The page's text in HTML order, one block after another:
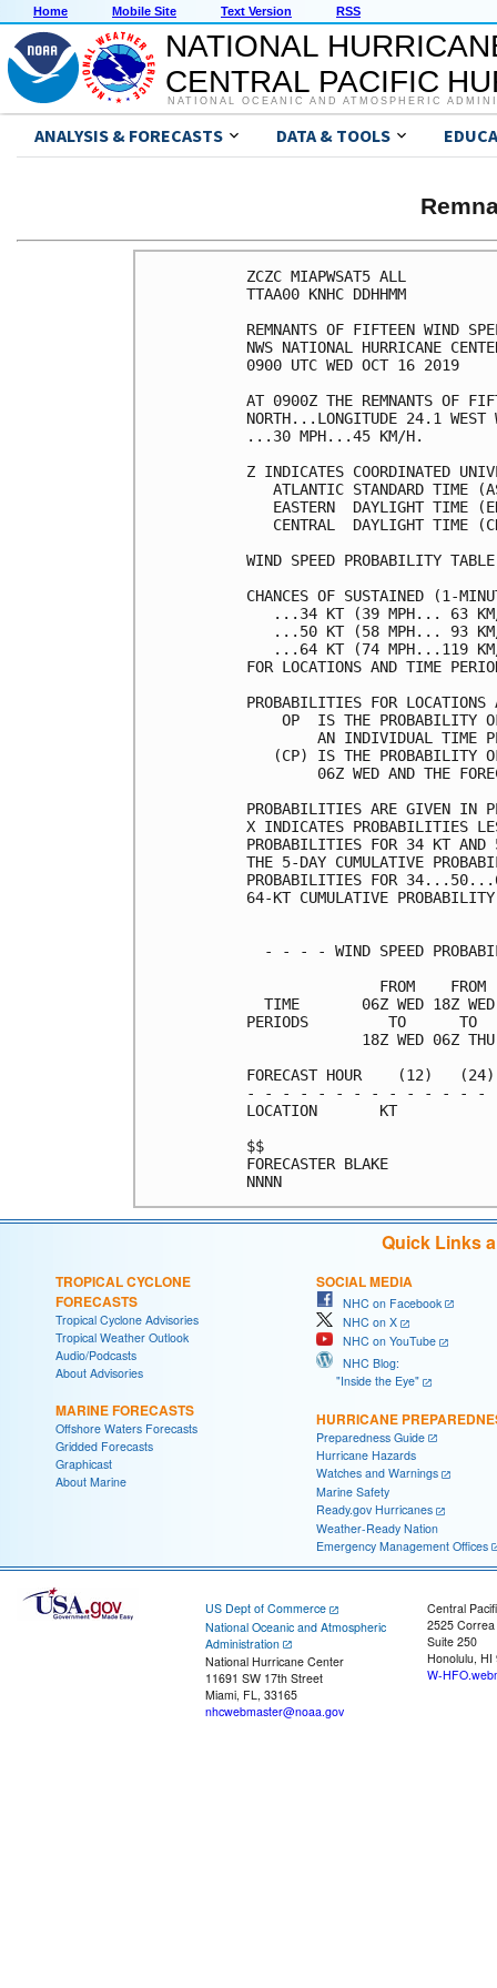
Home Mobile Site Text Version RSS
NATIONAL
CENTRAL PACIFIC
NATIONAL OCEANIC AND ATMOSPHERIC
ANALYSIS & FORECASTS DATA & TOOLS
ZCZC
TTAA00
REMNANTS OF FIFTEEN
NWS NATIONAL
0900 UTC
AT 0900Z THE REMNANTS OF
NORTH...LONGITUDE 24.1 WEST
...30
Z INDICATES
ATLANTIC STANDARD
EASTERN  DAYLIGHT
CENTRAL  DAYLIGHT
WIND SPEED
CHANCES OF SUSTAINED (1-
...34 KT
...50 KT
...64 KT
FOR LOCATIONS AND
PROBABILITIES FOR
OP  IS THE
AN INDIVIDUAL
(CP) IS THE
06Z WED AND THE
PROBABILITIES
X INDICATES
PROBABILITIES FOR 34 KT AND
THE 5-DAY CUMULATIVE
PROBABILITIES FOR
64-KT CUMULATIVE
- - - - WIND SPEED
FROM
TIME       06Z WED 18Z
PERIODS         TO
18Z WED 06Z
FORECAST HOUR    (12)
- - - - - - - - - - - - -
Quick Links
TROPICAL CYCLONE
FORECASTS
Tropical Cyclone Advisories
Tropical Weather Outlook
Audio/Podcasts
About Advisories
MARINE FORECASTS
Offshore Waters Forecasts
Gridded Forecasts
Graphicast
About Marine
SOCIAL MEDIA
NHC on Facebook
NHC on X
NHC on YouTube
NHC Blog:
"Inside the Eye"
HURRICANE
Preparedness Guide
Hurricane Hazards
Watches and Warnings
Marine Safety
Ready.gov Hurricanes
Weather-Ready Nation
Emergency Management Offices
US Dept of Commerce
National Oceanic and Atmospheric
Administration
National Hurricane Center
11691 SW 17th Street
Miami, FL, 33165
nhcwebmaster@noaa.gov
Central
2525
Suite 250
Honolulu, HI
W-